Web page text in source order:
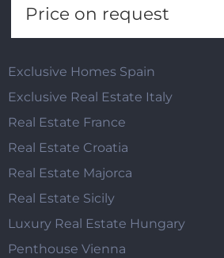
Price on request
Exclusive Homes Spain
Exclusive Real Estate Italy
Real Estate France
Real Estate Croatia
Real Estate Majorca
Real Estate Sicily
Luxury Real Estate Hungary
Penthouse Vienna